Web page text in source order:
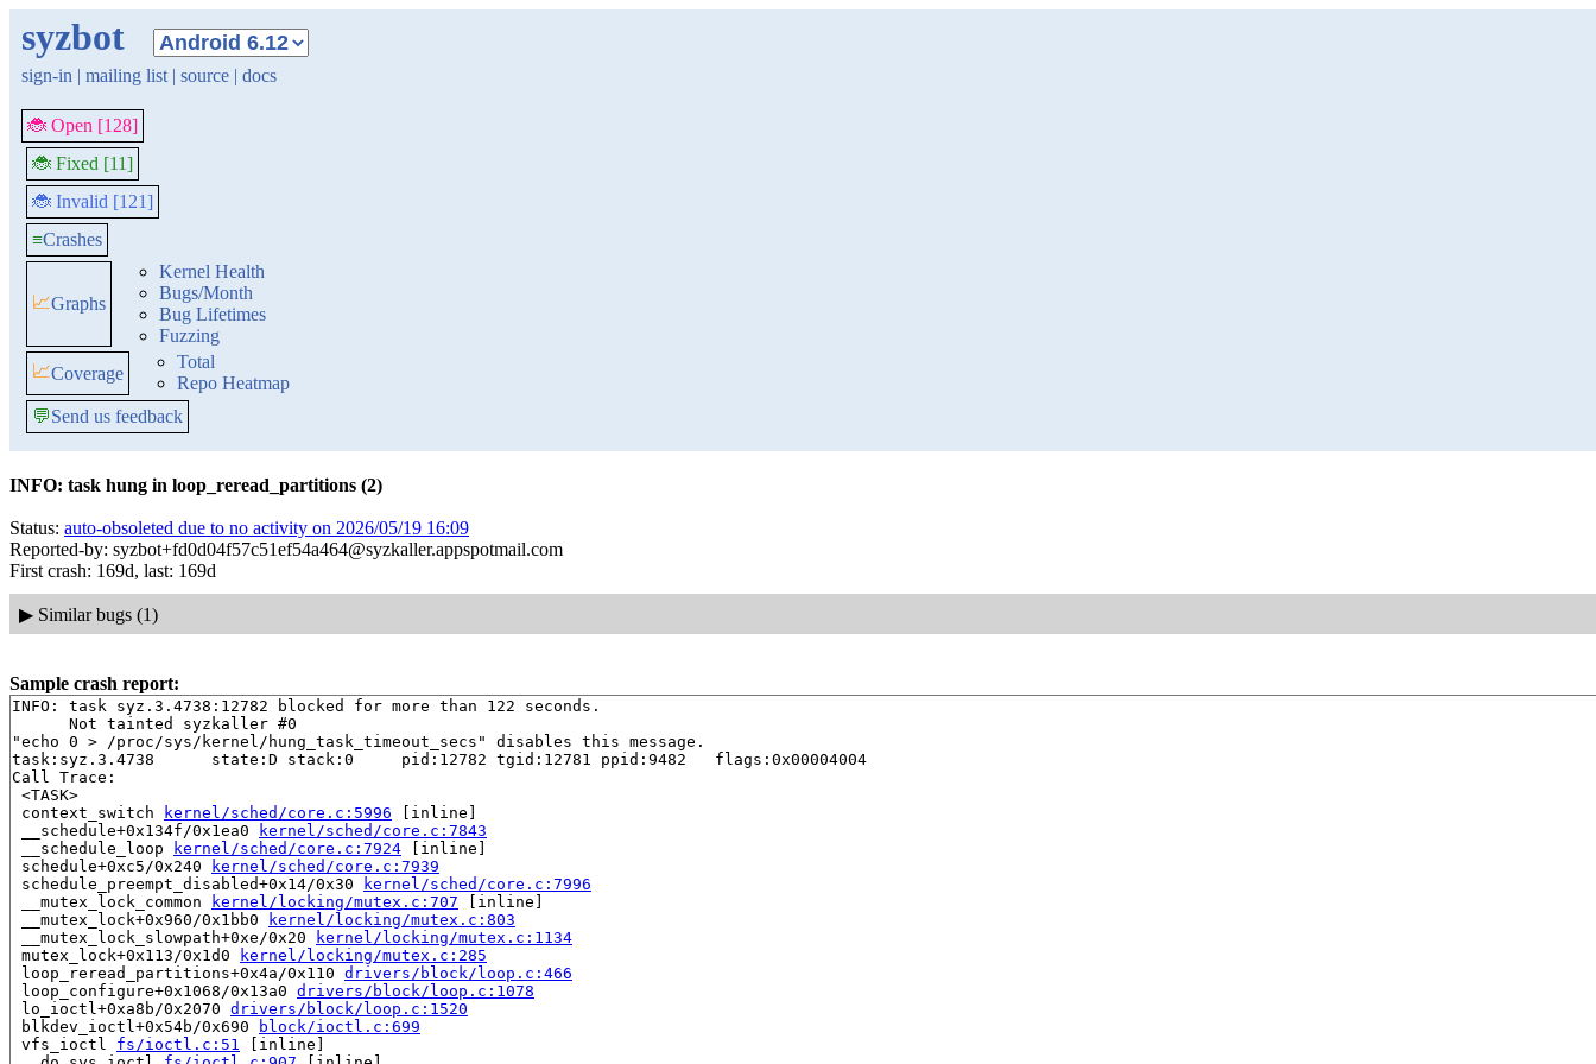
syzbot
sign-in | mailing list | source | docs
🐞 Open [128]
🐞 Fixed [11]
🐞 Invalid [121]
≡Crashes
📈Graphs
Kernel Health
Bugs/Month
Bug Lifetimes
Fuzzing
📈Coverage
Total
Repo Heatmap
💬Send us feedback
INFO: task hung in loop_reread_partitions (2)
Status: auto-obsoleted due to no activity on 2026/05/19 16:09
Reported-by: syzbot+fd0d04f57c51ef54a464@syzkaller.appspotmail.com
First crash: 169d, last: 169d
▶ Similar bugs (1)
Sample crash report:
INFO: task syz.3.4738:12782 blocked for more than 122 seconds.
      Not tainted syzkaller #0
"echo 0 > /proc/sys/kernel/hung_task_timeout_secs" disables this message.
task:syz.3.4738      state:D stack:0     pid:12782 tgid:12781 ppid:9482   flags:0x00004004
Call Trace:
<TASK>
context_switch
kernel/sched/core.c:5996 [inline]
__schedule+0x134f/0x1ea0
kernel/sched/core.c:7843
__schedule_loop
kernel/sched/core.c:7924 [inline]
schedule+0xc5/0x240
kernel/sched/core.c:7939
schedule_preempt_disabled+0x14/0x30
kernel/sched/core.c:7996
__mutex_lock_common
kernel/locking/mutex.c:707 [inline]
__mutex_lock+0x960/0x1bb0
kernel/locking/mutex.c:803
__mutex_lock_slowpath+0xe/0x20
kernel/locking/mutex.c:1134
mutex_lock+0x113/0x1d0
kernel/locking/mutex.c:285
loop_reread_partitions+0x4a/0x110 drivers/block/loop.c:466
loop_configure+0x1068/0x13a0 drivers/block/loop.c:1078
lo_ioctl+0xa8b/0x2070 drivers/block/loop.c:1520
blkdev_ioctl+0x54b/0x690
block/ioctl.c:699
vfs_ioctl fs/ioctl.c:51 [inline]